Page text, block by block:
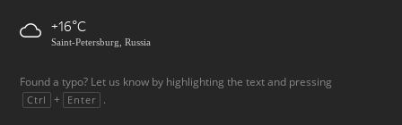
+16
Saint-Petersburg, Russia
Found a typo? Let us know by highlighting the text and pressing
Ctrl + Enter .